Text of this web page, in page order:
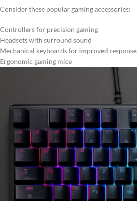
Consider these popular gaming accessories:
Controllers for precision gaming
Headsets with surround sound
Mechanical keyboards for improved response
Ergonomic gaming mice